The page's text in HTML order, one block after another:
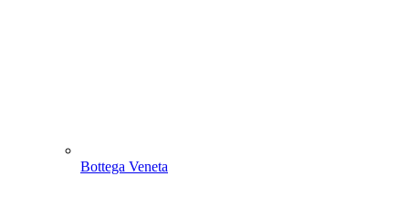
Bottega Veneta